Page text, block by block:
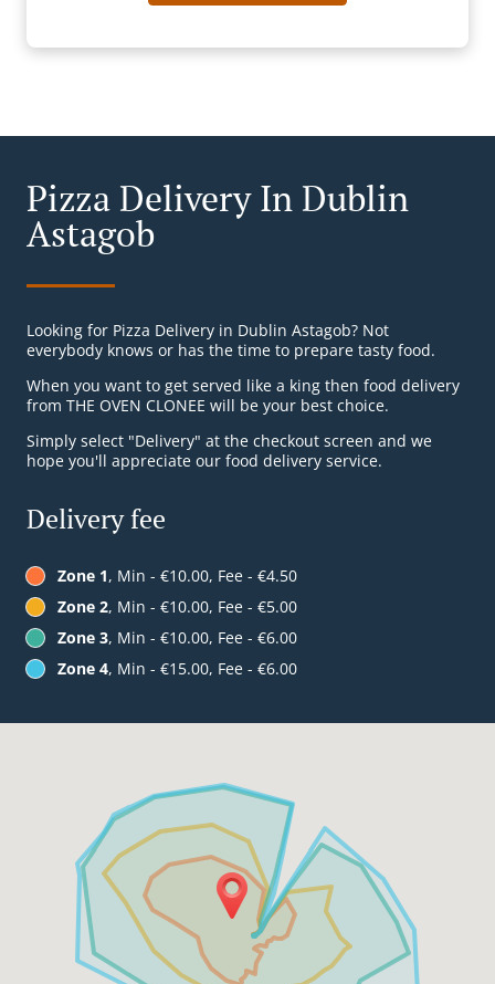
Pizza Delivery In Dublin
Astagob
Looking for Pizza Delivery in Dublin Astagob? Not
everybody knows or has the time to prepare tasty food.
When you want to get served like a king then food delivery
from THE OVEN CLONEE will be your best choice.
Simply select "Delivery" at the checkout screen and we
hope you'll appreciate our food delivery service.
Delivery fee
Zone 1, Min - €10.00, Fee - €4.50
Zone 2, Min - €10.00, Fee - €5.00
Zone 3, Min - €10.00, Fee - €6.00
Zone 4, Min - €15.00, Fee - €6.00